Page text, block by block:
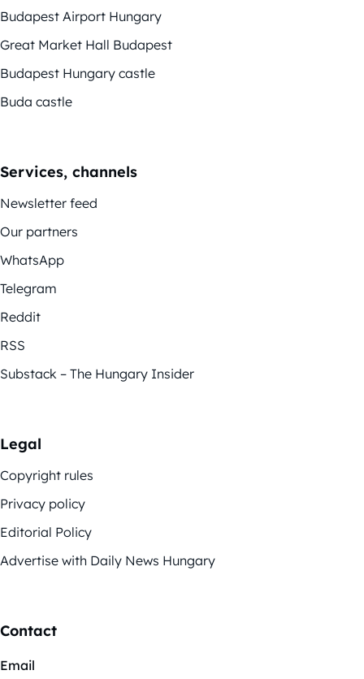
Budapest Airport Hungary
Great Market Hall Budapest
Budapest Hungary castle
Buda castle
Services, channels
Newsletter feed
Our partners
WhatsApp
Telegram
Reddit
RSS
Substack – The Hungary Insider
Legal
Copyright rules
Privacy policy
Editorial Policy
Advertise with Daily News Hungary
Contact
Email